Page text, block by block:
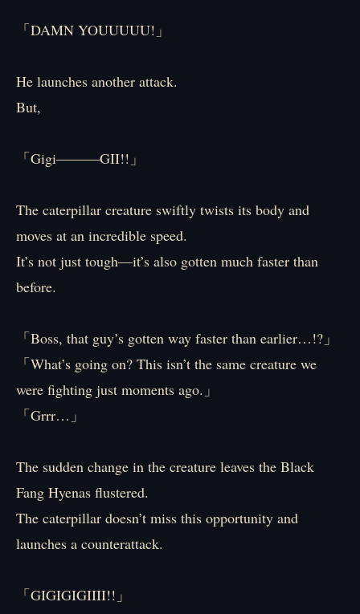
「DAMN YOUUUUU!」
He launches another attack.
But,
「Gigi―――GII!!」
The caterpillar creature swiftly twists its body and
moves at an incredible speed.
It’s not just tough—it’s also gotten much faster than
before.
「Boss, that guy’s gotten way faster than earlier…!?」
「What’s going on? This isn’t the same creature we
were fighting just moments ago.」
「Grrr…」
The sudden change in the creature leaves the Black
Fang Hyenas flustered.
The caterpillar doesn’t miss this opportunity and
launches a counterattack.
「GIGIGIGIIII!!」